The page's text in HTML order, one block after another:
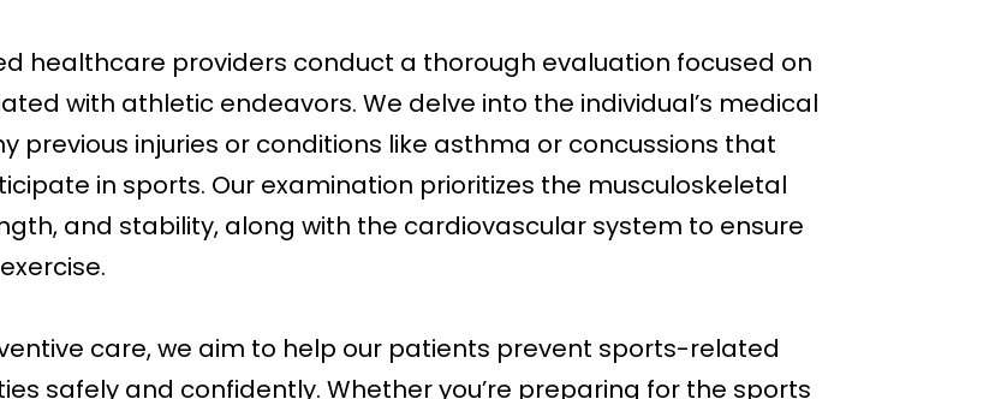
healthcare providers conduct a thorough evaluation focused on
with athletic endeavors. We delve into the individual’s medical
previous injuries or conditions like asthma or concussions that
in sports. Our examination prioritizes the musculoskeletal
and stability, along with the cardiovascular system to ensure
care, we aim to help our patients prevent sports-related
safely and confidently. Whether you’re preparing for the sports